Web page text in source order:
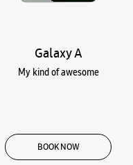
Galaxy A
My kind of awesome
BOOK NOW